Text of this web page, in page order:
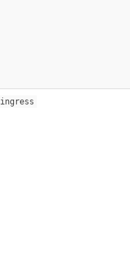
ingress